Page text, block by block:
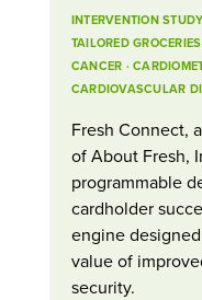
INTERVENTION
TAILORED
CANCER ·
CARDIOVASCULAR
Fresh Connect,
of About Fresh,
programmable
cardholder
engine
value of
security.